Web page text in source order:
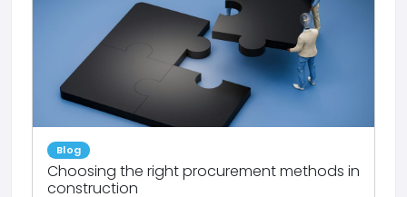
Blog
Choosing the right procurement methods in
construction